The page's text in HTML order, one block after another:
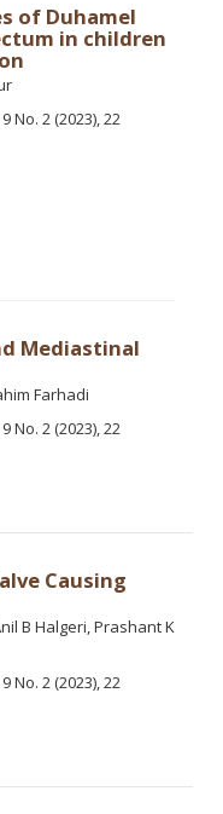
of Duhamel
in children
No. 2 (2023), 22
Mediastinal
Farhadi
No. 2 (2023), 22
Causing
B Halgeri, Prashant K
No. 2 (2023), 22